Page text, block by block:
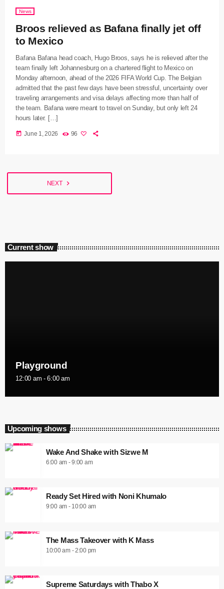
News
Broos relieved as Bafana finally jet off
to Mexico
Bafana Bafana head coach, Hugo Broos, says he is relieved after the
team finally left Johannesburg on a chartered flight to Mexico on
Monday afternoon, ahead of the 2026 FIFA World Cup. The Belgian
admitted that the past few days have been stressful, uncertainty over
traveling arrangements and visa delays affecting more than half of
the team. Bafana were meant to travel on Sunday, but only left 24
hours later. […]
today June 1, 2026 96
NEXT navigate_next
Current show
Playground
12:00 am - 6:00 am
Upcoming shows
Wake And Shake with Sizwe M
6:00 am - 9:00 am
Ready Set Hired with Noni Khumalo
9:00 am - 10:00 am
The Mass Takeover with K Mass
10:00 am - 2:00 pm
Supreme Saturdays with Thabo X